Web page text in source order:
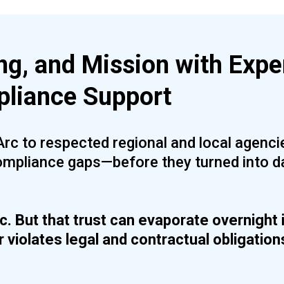
and Mission with
Support
to respected regional and local
gaps—before they turned into
But that trust can evaporate overnight
legal and contractual